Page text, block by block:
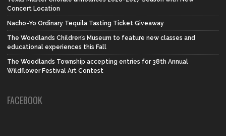
Concert Location
Nacho-Yo Ordinary Tequila Tasting Ticket Giveaway
The Woodlands Children’s Museum to feature new classes and
educational experiences this Fall
The Woodlands Township accepting entries for 38th Annual
Wildflower Festival Art Contest
FACEBOOK